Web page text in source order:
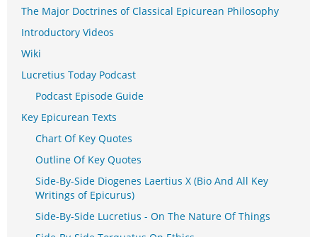
The Major Doctrines of Classical Epicurean Philosophy
Introductory Videos
Wiki
Lucretius Today Podcast
Podcast Episode Guide
Key Epicurean Texts
Chart Of Key Quotes
Outline Of Key Quotes
Side-By-Side Diogenes Laertius X (Bio And All Key
Writings of Epicurus)
Side-By-Side Lucretius - On The Nature Of Things